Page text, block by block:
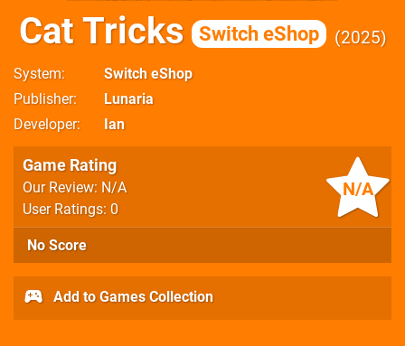
Cat Tricks Switch eShop 2025
System
Switch eShop
Publisher
Lunaria
Developer
Ian
N/A
Game Rating
Our Review: N/A
User Ratings: 0
No Score
Add to Games Collection